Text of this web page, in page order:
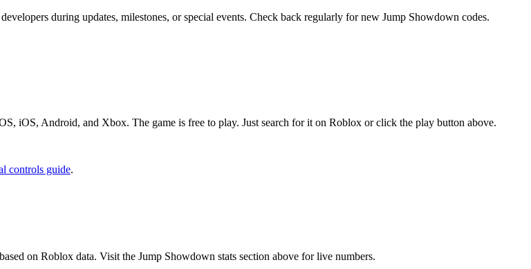
during updates, milestones, or special events. Check back regularly for new Jump Showdown codes.
iOS, Android, and Xbox. The game is free to play. Just search for it on Roblox or click the play button above.
controls guide.
on Roblox data. Visit the Jump Showdown stats section above for live numbers.